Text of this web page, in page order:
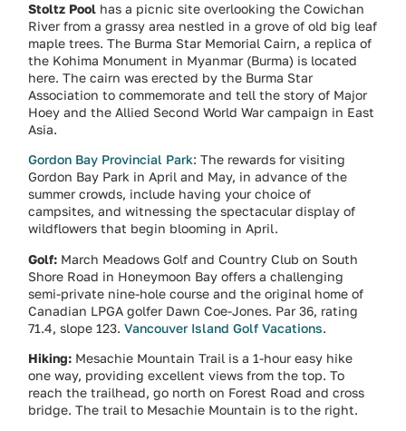
Stoltz Pool has a picnic site overlooking the Cowichan
River from a grassy area nestled in a grove of old big leaf
maple trees. The Burma Star Memorial Cairn, a replica of
the Kohima Monument in Myanmar (Burma) is located
here. The cairn was erected by the Burma Star
Association to commemorate and tell the story of Major
Hoey and the Allied Second World War campaign in East
Asia.
Gordon Bay Provincial Park: The rewards for visiting
Gordon Bay Park in April and May, in advance of the
summer crowds, include having your choice of
campsites, and witnessing the spectacular display of
wildflowers that begin blooming in April.
Golf: March Meadows Golf and Country Club on South
Shore Road in Honeymoon Bay offers a challenging
semi-private nine-hole course and the original home of
Canadian LPGA golfer Dawn Coe-Jones. Par 36, rating
71.4, slope 123.Vancouver Island Golf Vacations.
Hiking: Mesachie Mountain Trail is a 1-hour easy hike
one way, providing excellent views from the top. To
reach the trailhead, go north on Forest Road and cross
bridge. The trail to Mesachie Mountain is to the right.